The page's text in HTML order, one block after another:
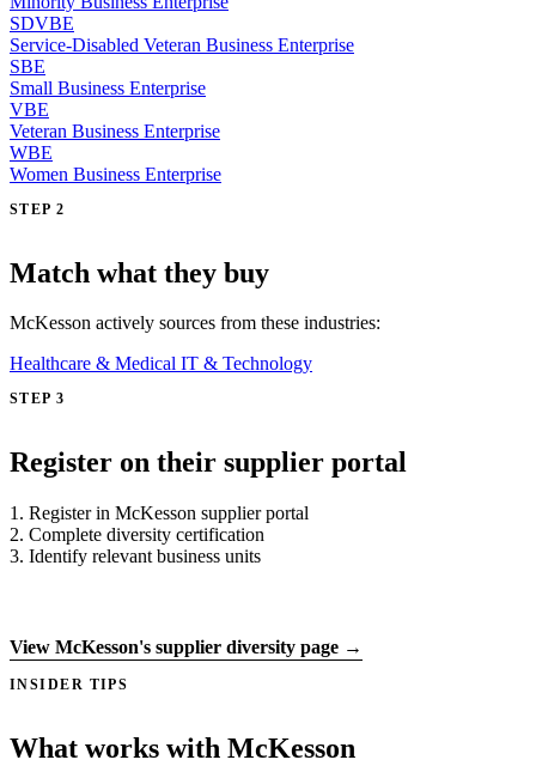
SDVBE
Service-Disabled Veteran Business Enterprise
SBE
Small Business Enterprise
VBE
Veteran Business Enterprise
WBE
Women Business Enterprise
STEP 2
Match what they buy
McKesson actively sources from these industries:
Healthcare & Medical IT & Technology
STEP 3
Register on their supplier portal
1. Register in McKesson supplier portal
2. Complete diversity certification
3. Identify relevant business units
View McKesson's supplier diversity page →
INSIDER TIPS
What works with McKesson